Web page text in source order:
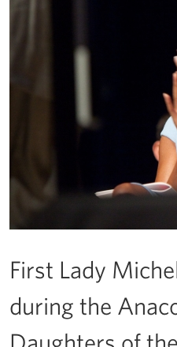
First Lady
during the
Daughters of